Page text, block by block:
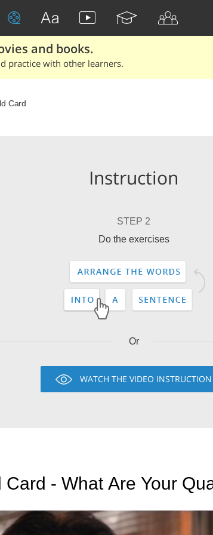
and books.
practice with other learners.
Card
Instruction
STEP 2
Do the exercises
Or
WATCH THE VIDEO INSTRUCTION
Card - What Are Your